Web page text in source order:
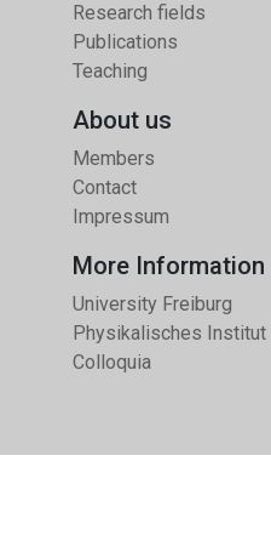
Research fields
Publications
Teaching
About us
Members
Contact
Impressum
More Information
University Freiburg
Physikalisches Institut
Colloquia